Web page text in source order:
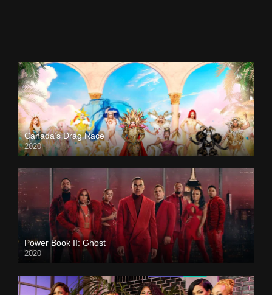
Canada’s Drag Race
2020
Power Book II: Ghost
2020